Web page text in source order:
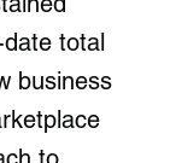
total
business